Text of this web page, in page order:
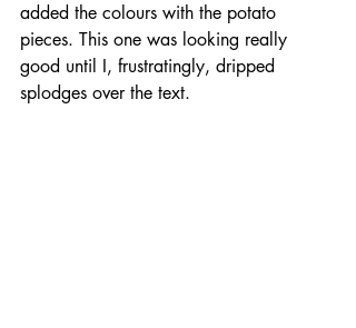
added the colours with the potato
pieces. This one was looking really
good until I, frustratingly, dripped
splodges over the text.